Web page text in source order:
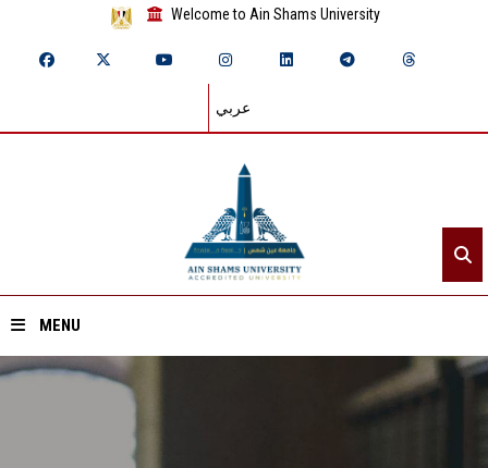
Welcome to Ain Shams University
عربي
MENU